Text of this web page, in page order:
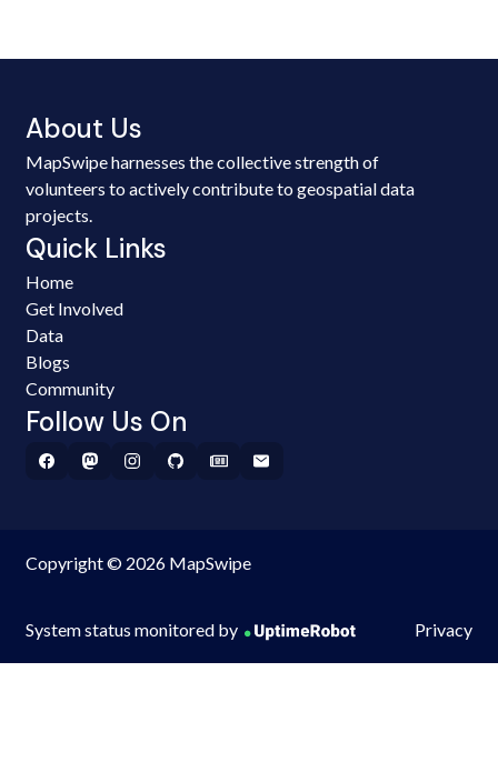
About Us
MapSwipe harnesses the collective strength of
volunteers to actively contribute to geospatial data
projects.
Quick Links
Home
Get Involved
Data
Blogs
Community
Follow Us On
Copyright © 2026 MapSwipe
System status monitored by Privacy